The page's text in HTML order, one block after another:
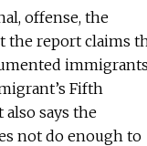
offense, the
the report claims
immigrants
Fifth
also says the
not do enough to